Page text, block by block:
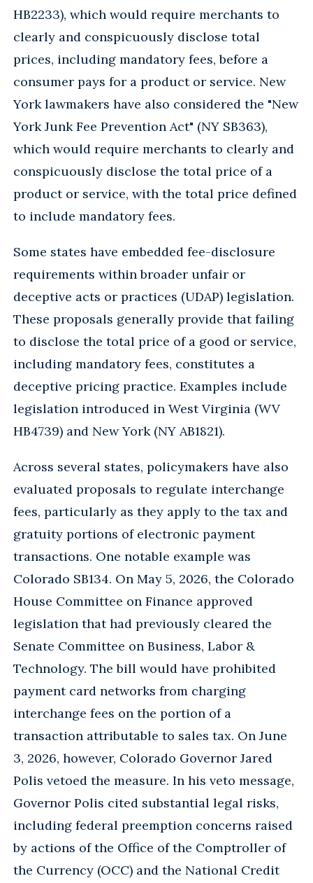
HB2233), which would require merchants to
clearly and conspicuously disclose total
prices, including mandatory fees, before a
consumer pays for a product or service. New
York lawmakers have also considered the "New
York Junk Fee Prevention Act" (NY SB363),
which would require merchants to clearly and
conspicuously disclose the total price of a
product or service, with the total price defined
to include mandatory fees.
Some states have embedded fee-disclosure
requirements within broader unfair or
deceptive acts or practices (UDAP) legislation.
These proposals generally provide that failing
to disclose the total price of a good or service,
including mandatory fees, constitutes a
deceptive pricing practice. Examples include
legislation introduced in West Virginia (WV
HB4739) and New York (NY AB1821).
Across several states, policymakers have also
evaluated proposals to regulate interchange
fees, particularly as they apply to the tax and
gratuity portions of electronic payment
transactions. One notable example was
Colorado SB134. On May 5, 2026, the Colorado
House Committee on Finance approved
legislation that had previously cleared the
Senate Committee on Business, Labor &
Technology. The bill would have prohibited
payment card networks from charging
interchange fees on the portion of a
transaction attributable to sales tax. On June
3, 2026, however, Colorado Governor Jared
Polis vetoed the measure. In his veto message,
Governor Polis cited substantial legal risks,
including federal preemption concerns raised
by actions of the Office of the Comptroller of
the Currency (OCC) and the National Credit